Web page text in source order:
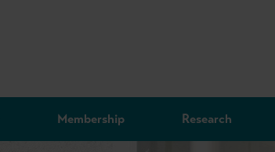
Membership Research